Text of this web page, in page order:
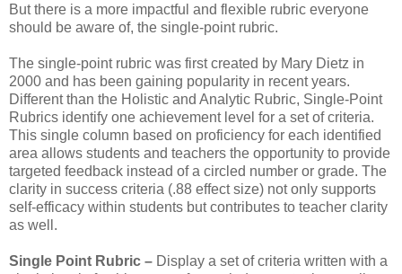
But there is a more impactful and flexible rubric everyone
should be aware of, the single-point rubric.
The single-point rubric was first created by Mary Dietz in
2000 and has been gaining popularity in recent years.
Different than the Holistic and Analytic Rubric, Single-Point
Rubrics identify one achievement level for a set of criteria.
This single column based on proficiency for each identified
area allows students and teachers the opportunity to provide
targeted feedback instead of a circled number or grade. The
clarity in success criteria (.88 effect size) not only supports
self-efficacy within students but contributes to teacher clarity
as well.
Single Point Rubric – Display a set of criteria written with a